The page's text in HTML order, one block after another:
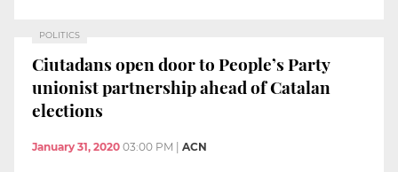
POLITICS
Ciutadans open door to People’s Party
unionist partnership ahead of Catalan
elections
January 31, 2020 03:00 PM ACN